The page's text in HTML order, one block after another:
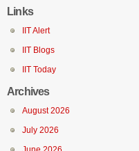
Links
IIT Alert
IIT Blogs
IIT Today
Archives
August 2026
July 2026